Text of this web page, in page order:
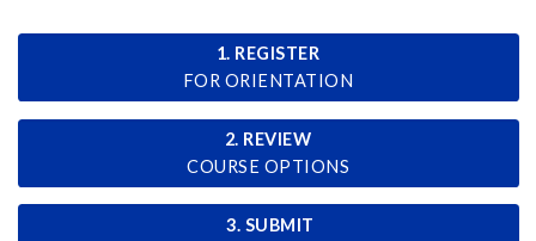
1. REGISTER
FOR ORIENTATION
2. REVIEW
COURSE OPTIONS
3. SUBMIT